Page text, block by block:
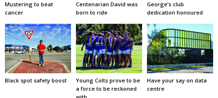
Mustering to beat
cancer
Centenarian David was
born to ride
George’s club
dedication honoured
Black spot safety boost
Young Colts prove to be
a force to be reckoned
Have your say on data
centre